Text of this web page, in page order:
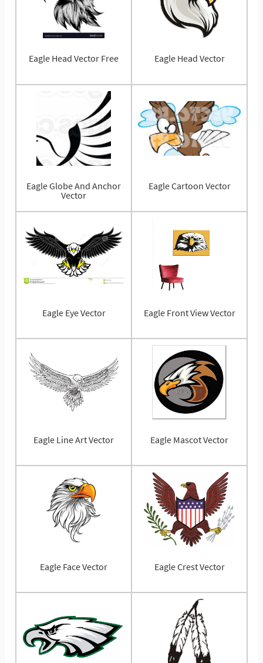
Eagle Head Vector Free Eagle Head Vector
Eagle Globe And Anchor
Vector
Eagle Cartoon Vector
Eagle Eye Vector Eagle Front View Vector
Eagle Line Art Vector Eagle Mascot Vector
Eagle Face Vector Eagle Crest Vector